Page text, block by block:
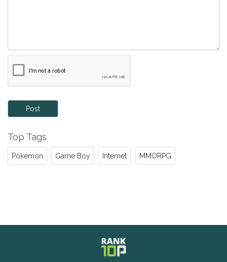
Post
Top Tags
Pokemon Game Boy Internet MMORPG